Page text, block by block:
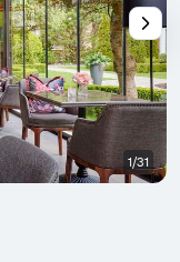
1/31